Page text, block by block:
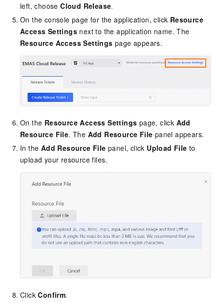
left, chooseCloud Release.
On the console page for the application, click Resource
Access Settings next to the application name. The
Resource Access Settings page appears.
On the Resource Access Settings page, click Add
Resource File. The Add Resource File panel appears.
In the Add Resource File panel, click Upload File to
upload your resource files.
ClickConfirm.